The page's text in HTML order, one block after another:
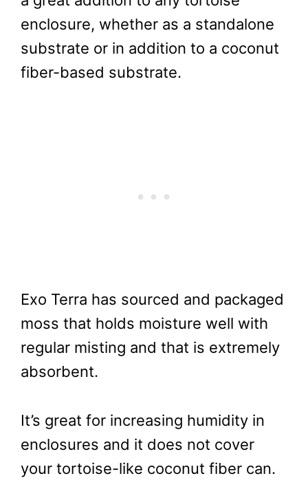
a great addition to any tortoise
enclosure, whether as a standalone
substrate or in addition to a coconut
Exo Terra has sourced and packaged
moss that holds moisture well with
regular misting and that is extremely
It’s great for increasing humidity in
enclosures and it does not cover
your tortoise-like coconut fiber can.